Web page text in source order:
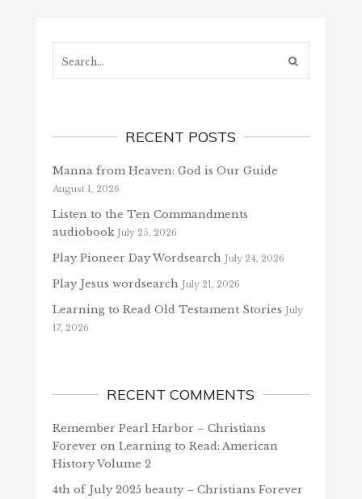
RECENT POSTS
Manna from Heaven: God is Our Guide
August 1, 2026
Listen to the Ten Commandments
audiobook July 25, 2026
Play Pioneer Day Wordsearch July 24, 2026
Play Jesus wordsearch July 21, 2026
Learning to Read Old Testament Stories July
17, 2026
RECENT COMMENTS
Remember Pearl Harbor – Christians
Forever on Learning to Read: American
History Volume 2
4th of July 2025 beauty – Christians Forever